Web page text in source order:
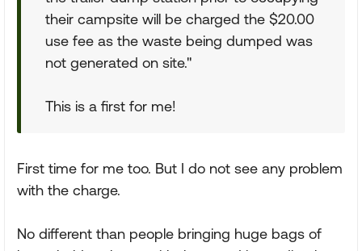
their campsite will be charged the $20.00
use fee as the waste being dumped was
not generated on site."
This is a first for me!
First time for me too. But I do not see any problem
with the charge.
No different than people bringing huge bags of